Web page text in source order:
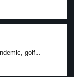
golf...